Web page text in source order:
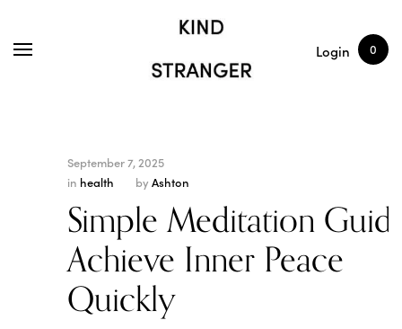
Login 0
ARTICLES
September 7, 2025
in health by Ashton
Simple Meditation
Achieve Inner Peace
Quickly